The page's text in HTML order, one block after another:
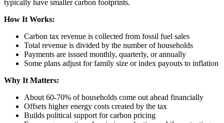
typically have smaller carbon footprints.
How It Works:
Carbon tax revenue is collected from fossil fuel sales
Total revenue is divided by the number of households
Payments are issued monthly, quarterly, or annually
Some plans adjust for family size or index payouts to inflation
Why It Matters:
About 60-70% of households come out ahead financially
Offsets higher energy costs created by the tax
Builds political support for carbon pricing